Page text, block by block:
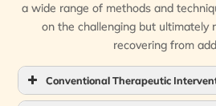
a wide range of methods and
on the challenging but ultimately
recovering from
Conventional Therapeutic